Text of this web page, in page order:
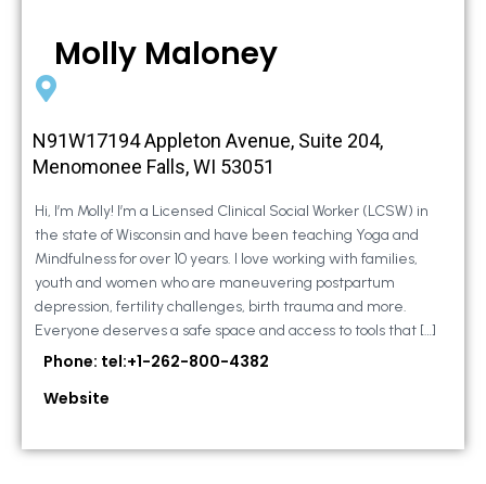
Molly Maloney
N91W17194 Appleton Avenue, Suite 204,
Menomonee Falls, WI 53051
Hi, I’m Molly! I’m a Licensed Clinical Social Worker (LCSW) in
the state of Wisconsin and have been teaching Yoga and
Mindfulness for over 10 years. I love working with families,
youth and women who are maneuvering postpartum
depression, fertility challenges, birth trauma and more.
Everyone deserves a safe space and access to tools that […]
Phone: tel:+1-262-800-4382
Website